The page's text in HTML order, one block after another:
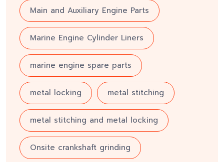
Main and Auxiliary Engine Parts
Marine Engine Cylinder Liners
marine engine spare parts
metal locking metal stitching
metal stitching and metal locking
Onsite crankshaft grinding